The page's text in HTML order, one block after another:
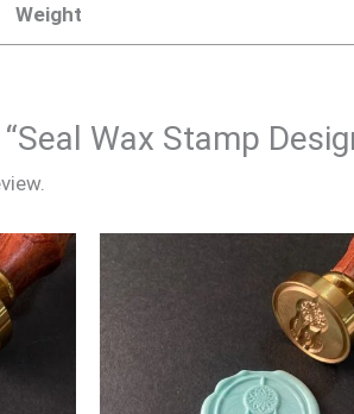
Weight
Wax Stamp